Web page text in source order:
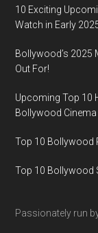
10 Exciting
Watch in Early
Bollywood’s 2025
Out For!
Upcoming Top 10
Bollywood Cinema
Top 10 Bollywood
Top 10 Bollywood
Passionately run